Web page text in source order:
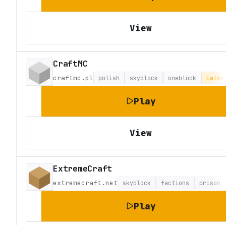
View
CraftMC
craftmc.pl polish skyblock oneblock
Play
View
ExtremeCraft
extremecraft.net skyblock factions prison
Play